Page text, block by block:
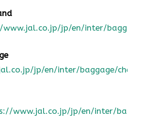
jp/en/inter/
jp/en/inter/baggage/
www.jal.co.jp/jp/en/inter/